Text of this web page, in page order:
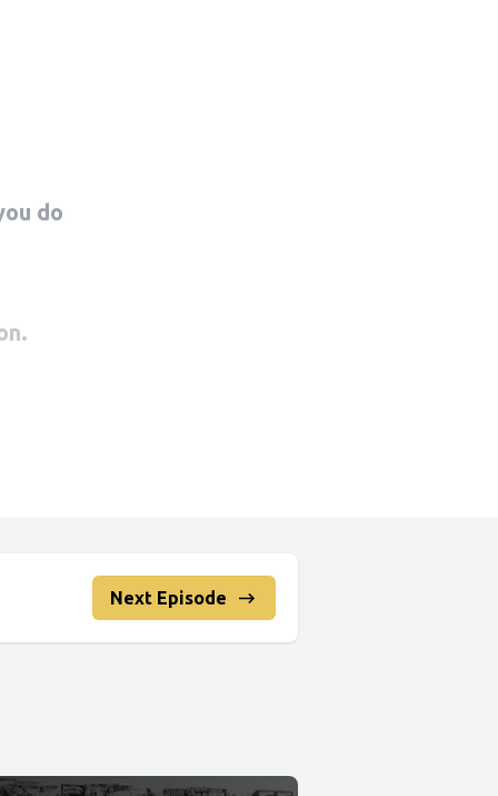
Next Episode